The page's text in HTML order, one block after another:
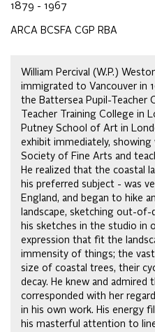
1879 - 1967
ARCA BCSFA CGP RBA
William Percival (W.P.)
immigrated to Vancouver in
the Battersea Pupil-Teacher
Teacher Training College in
Putney School of Art in
exhibit immediately,
Society of Fine Arts and
He realized that the coastal
his preferred subject - was
England, and began to hike
landscape, sketching out-
his sketches in the studio in
expression that fit the
immensity of things; the
size of coastal trees, their
decay. He knew and admired
corresponded with her
in his own work. His energy
his masterful attention to